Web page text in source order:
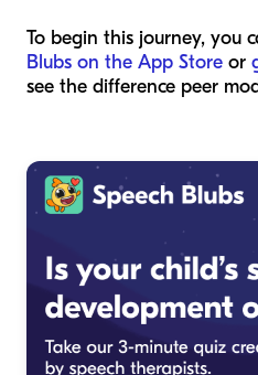
To begin this journey, you
Blubs on the App Store or
see the difference peer